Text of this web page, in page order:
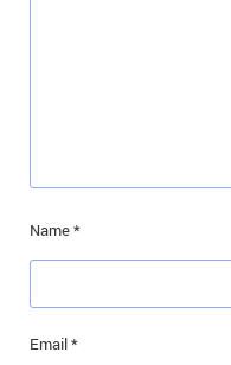
Name*
Email*